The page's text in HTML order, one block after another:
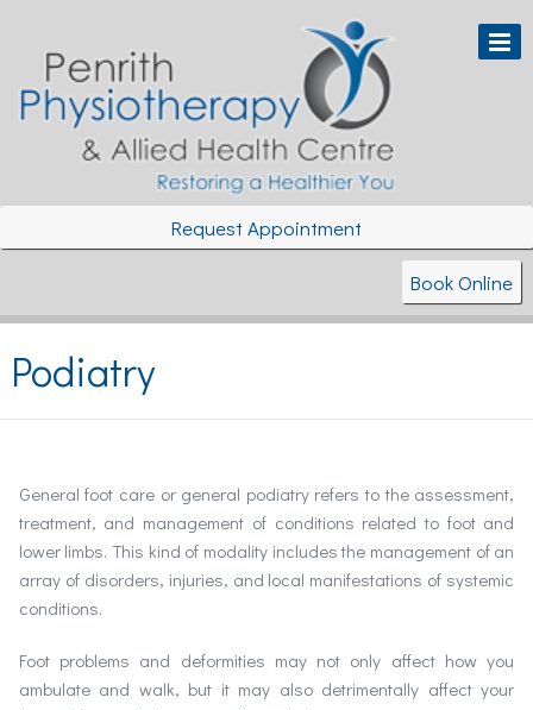
Request Appointment
Book Online
Podiatry
General foot care or general podiatry refers to the assessment,
treatment, and management of conditions related to foot and
lower limbs. This kind of modality includes the management of an
array of disorders, injuries, and local manifestations of systemic
conditions.
Foot problems and deformities may not only affect how you
ambulate and walk, but it may also detrimentally affect your